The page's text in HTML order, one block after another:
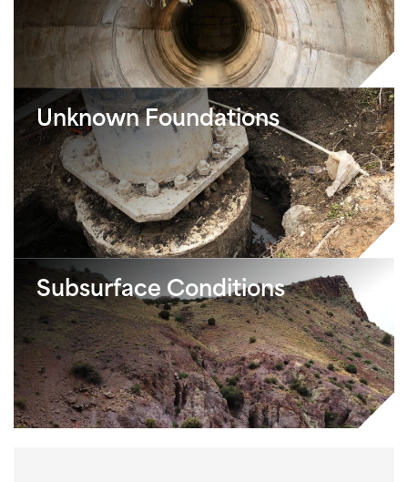
Unknown Foundations
Subsurface Conditions